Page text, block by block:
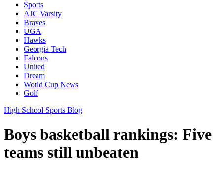
Sports
AJC Varsity
Braves
UGA
Hawks
Georgia Tech
Falcons
United
Dream
World Cup News
Golf
High School Sports Blog
Boys basketball rankings: Five
teams still unbeaten